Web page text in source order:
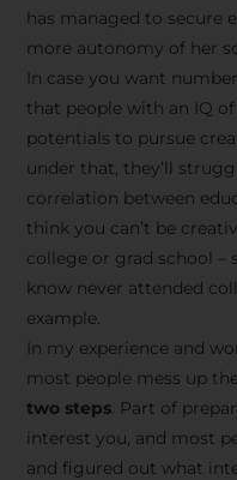
has managed to secure
more autonomy of her
In case you want
that people with an IQ
potentials to pursue
under that, they’ll
correlation between
think you can’t be
college or grad school –
know never attended
example.
In my experience and
most people mess up
two steps. Part of
interest you, and most
and figured out what